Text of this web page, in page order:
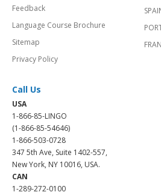
Feedback
Language Course Brochure
Sitemap
Privacy Policy
Call Us
USA
1-866-85-LINGO
(1-866-85-54646)
1-866-503-0728
347 5th Ave, Suite 1402-557,
New York, NY 10016, USA.
CAN
1-289-272-0100